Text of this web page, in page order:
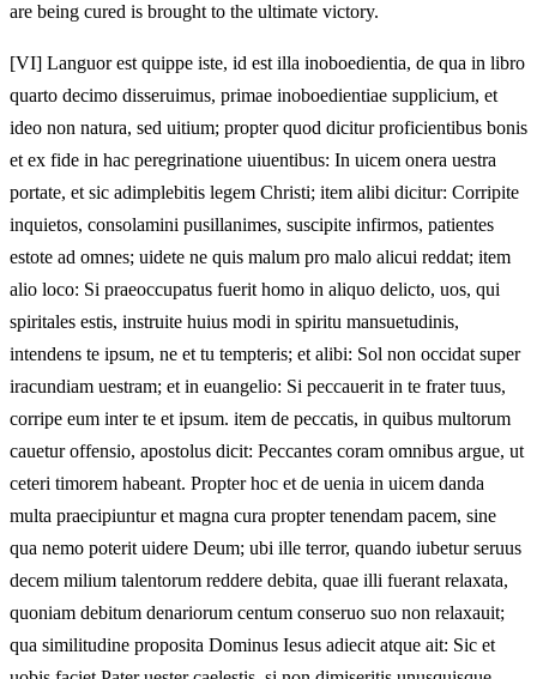
are being cured is brought to the ultimate victory.
[VI] Languor est quippe iste, id est illa inoboedientia, de qua in libro
quarto decimo disseruimus, primae inoboedientiae supplicium, et
ideo non natura, sed uitium; propter quod dicitur proficientibus bonis
et ex fide in hac peregrinatione uiuentibus: In uicem onera uestra
portate, et sic adimplebitis legem Christi; item alibi dicitur: Corripite
inquietos, consolamini pusillanimes, suscipite infirmos, patientes
estote ad omnes; uidete ne quis malum pro malo alicui reddat; item
alio loco: Si praeoccupatus fuerit homo in aliquo delicto, uos, qui
spiritales estis, instruite huius modi in spiritu mansuetudinis,
intendens te ipsum, ne et tu tempteris; et alibi: Sol non occidat super
iracundiam uestram; et in euangelio: Si peccauerit in te frater tuus,
corripe eum inter te et ipsum. item de peccatis, in quibus multorum
cauetur offensio, apostolus dicit: Peccantes coram omnibus argue, ut
ceteri timorem habeant. Propter hoc et de uenia in uicem danda
multa praecipiuntur et magna cura propter tenendam pacem, sine
qua nemo poterit uidere Deum; ubi ille terror, quando iubetur seruus
decem milium talentorum reddere debita, quae illi fuerant relaxata,
quoniam debitum denariorum centum conseruo suo non relaxauit;
qua similitudine proposita Dominus Iesus adiecit atque ait: Sic et